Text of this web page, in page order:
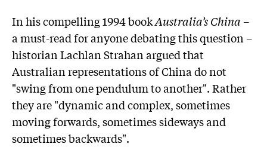
In his compelling 1994 bookAustralia’s China–
a must-read for anyone debating this question –
historian Lachlan Strahan argued that
Australian representations of China do not
"swing from one pendulum to another". Rather
they are "dynamic and complex, sometimes
moving forwards, sometimes sideways and
sometimes backwards".